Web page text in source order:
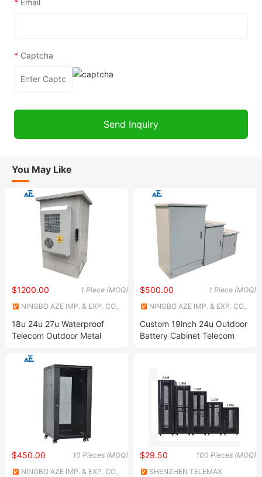
* Captcha
You May Like
1 Piece (MOQ)
$1200.00
NINGBO AZE IMP. & EXP. CO.,
18u 24u 27u Waterproof
Telecom Outdoor Metal
1 Piece (MOQ)
$500.00
NINGBO AZE IMP. & EXP. CO.,
Custom 19inch 24u Outdoor
Battery Cabinet Telecom
10 Pieces (MOQ)
$450.00
NINGBO AZE IMP. & EXP. CO.,
100 Pieces (MOQ)
$29.50
SHENZHEN TELEMAX